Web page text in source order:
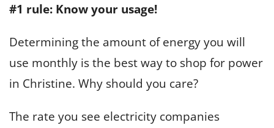
#1 rule: Know your usage!
Determining the amount of energy you will
use monthly is the best way to shop for power
in Christine. Why should you care?
The rate you see electricity companies